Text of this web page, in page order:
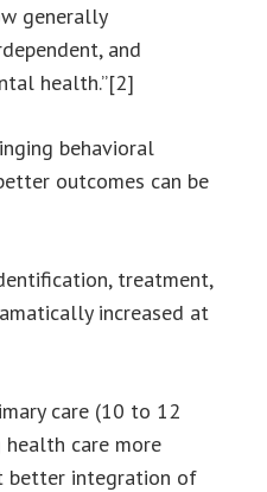
generally
and
health.”[2]
behavioral
outcomes can be
treatment,
increased at
care (10 to 12
care more
better integration of